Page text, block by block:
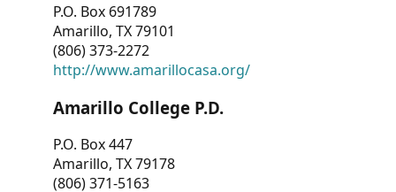
P.O. Box 691789
Amarillo, TX 79101
(806) 373-2272
http://www.amarillocasa.org/
Amarillo College P.D.
P.O. Box 447
Amarillo, TX 79178
(806) 371-5163